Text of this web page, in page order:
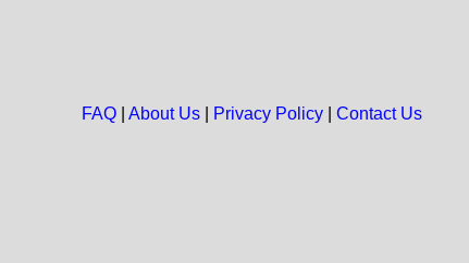
FAQ| About Us| Privacy Policy| Contact Us